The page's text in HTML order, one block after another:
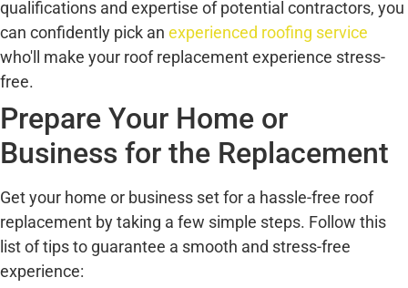
qualifications and expertise of potential contractors, you
can confidently pick an experienced roofing service
who'll make your roof replacement experience stress-
free.
Prepare Your Home or
Business for the Replacement
Get your home or business set for a hassle-free roof
replacement by taking a few simple steps. Follow this
list of tips to guarantee a smooth and stress-free
experience: